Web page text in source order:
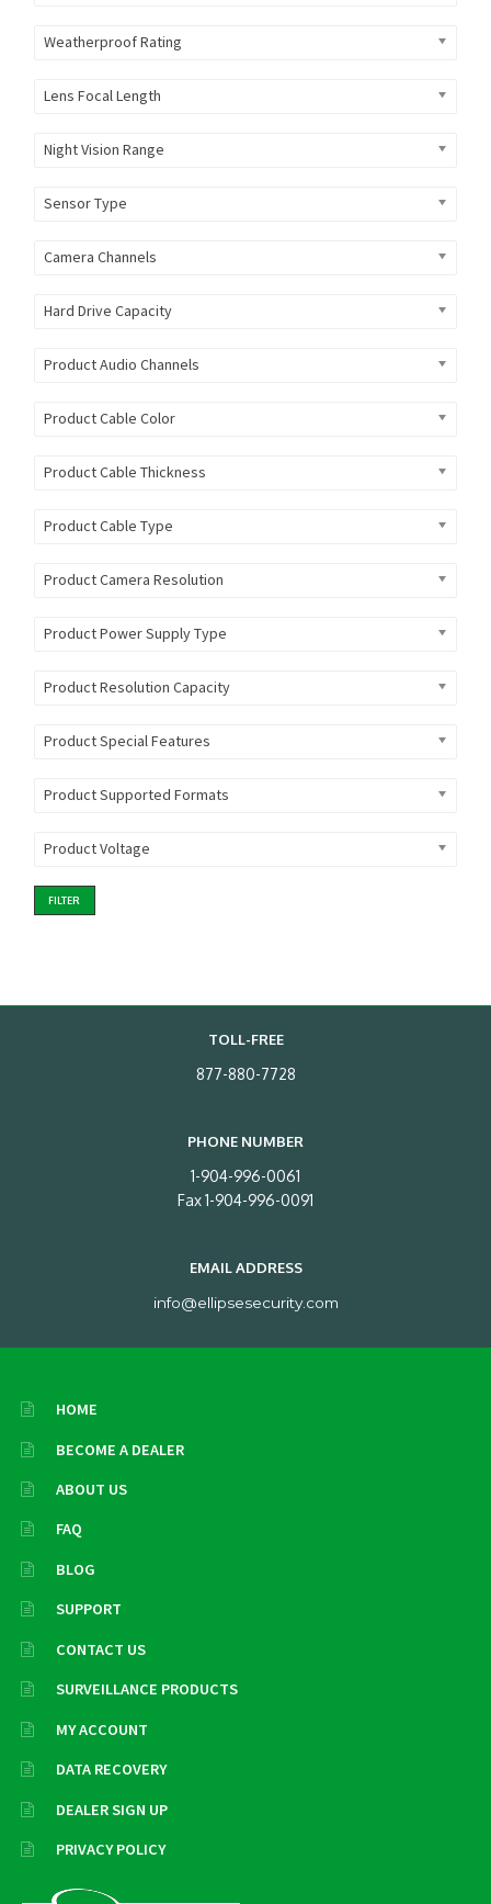
Weatherproof Rating
Lens Focal Length
Night Vision Range
Sensor Type
Camera Channels
Hard Drive Capacity
Product Audio Channels
Product Cable Color
Product Cable Thickness
Product Cable Type
Product Camera Resolution
Product Power Supply Type
Product Resolution Capacity
Product Special Features
Product Supported Formats
Product Voltage
FILTER
TOLL-FREE
877-880-7728
PHONE NUMBER
1-904-996-0061
Fax 1-904-996-0091
EMAIL ADDRESS
info@ellipsesecurity.com
HOME
BECOME A DEALER
ABOUT US
FAQ
BLOG
SUPPORT
CONTACT US
SURVEILLANCE PRODUCTS
MY ACCOUNT
DATA RECOVERY
DEALER SIGN UP
PRIVACY POLICY